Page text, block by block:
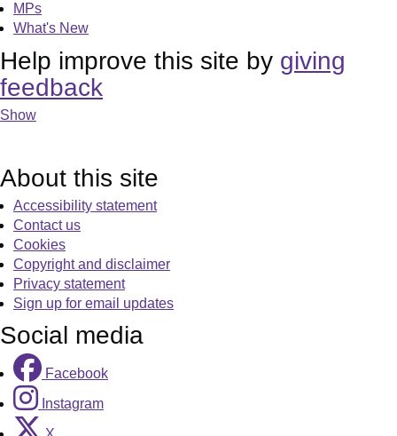
MPs
What's New
Help improve this site by giving
feedback
Show
About this site
Accessibility statement
Contact us
Cookies
Copyright and disclaimer
Privacy statement
Sign up for email updates
Social media
Facebook
Instagram